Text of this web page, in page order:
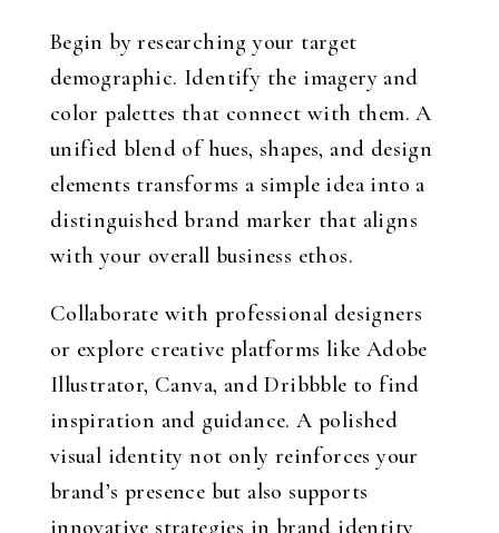
Begin by researching your target
demographic. Identify the imagery and
color palettes that connect with them. A
unified blend of hues, shapes, and design
elements transforms a simple idea into a
distinguished brand marker that aligns
with your overall business ethos.
Collaborate with professional designers
or explore creative platforms like Adobe
Illustrator, Canva, and Dribbble to find
inspiration and guidance. A polished
visual identity not only reinforces your
brand’s presence but also supports
innovative strategies in brand identity